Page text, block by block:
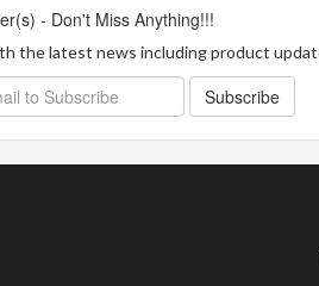
- Don't Miss Anything!!!
the latest news including product
Subscribe